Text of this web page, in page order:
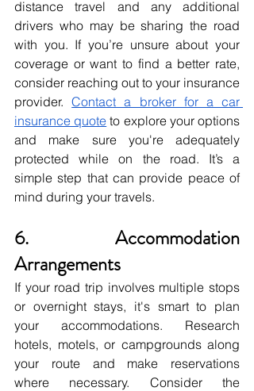
distance travel and any additional
drivers who may be sharing the road
with you. If you’re unsure about your
coverage or want to find a better rate,
consider reaching out to your insurance
provider. Contact a broker for a car
insurance quote to explore your options
and make sure you're adequately
protected while on the road. It’s a
simple step that can provide peace of
mind during your travels.
6. Accommodation
Arrangements
If your road trip involves multiple stops
or overnight stays, it's smart to plan
your accommodations. Research
hotels, motels, or campgrounds along
your route and make reservations
where necessary. Consider the